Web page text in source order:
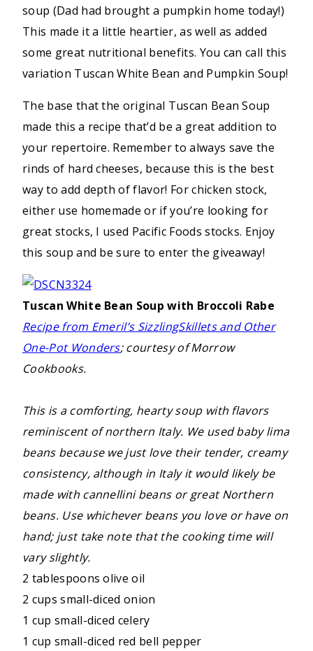
soup (Dad had brought a pumpkin home today!)
This made it a little heartier, as well as added
some great nutritional benefits. You can call this
variation Tuscan White Bean and Pumpkin Soup!
The base that the original Tuscan Bean Soup
made this a recipe that’d be a great addition to
your repertoire. Remember to always save the
rinds of hard cheeses, because this is the best
way to add depth of flavor! For chicken stock,
either use homemade or if you’re looking for
great stocks, I used Pacific Foods stocks. Enjoy
this soup and be sure to enter the giveaway!
Tuscan White Bean Soup with Broccoli Rabe
Recipe from Emeril’s SizzlingSkillets and Other
One-Pot Wonders; courtesy of Morrow
Cookbooks.
This is a comforting, hearty soup with flavors
reminiscent of northern Italy. We used baby lima
beans because we just love their tender, creamy
consistency, although in Italy it would likely be
made with cannellini beans or great Northern
beans. Use whichever beans you love or have on
hand; just take note that the cooking time will
vary slightly.
2 tablespoons olive oil
2 cups small-diced onion
1 cup small-diced celery
1 cup small-diced red bell pepper